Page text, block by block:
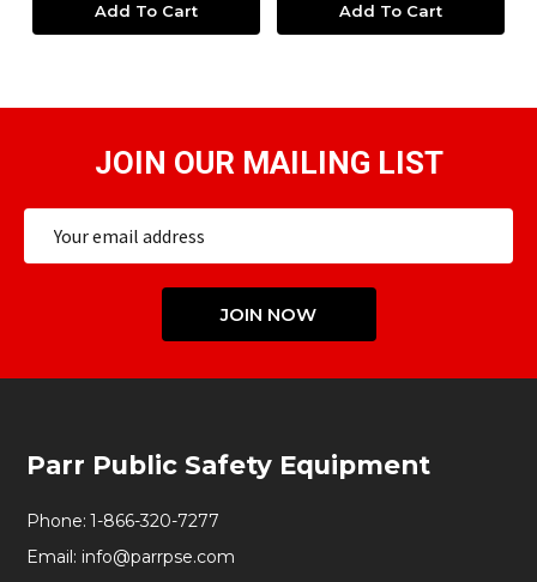
Add To Cart Add To Cart
JOIN OUR MAILING LIST
JOIN NOW
Start
Parr Public Safety Equipment
Phone: 1-866-320-7277
Email: info@parrpse.com